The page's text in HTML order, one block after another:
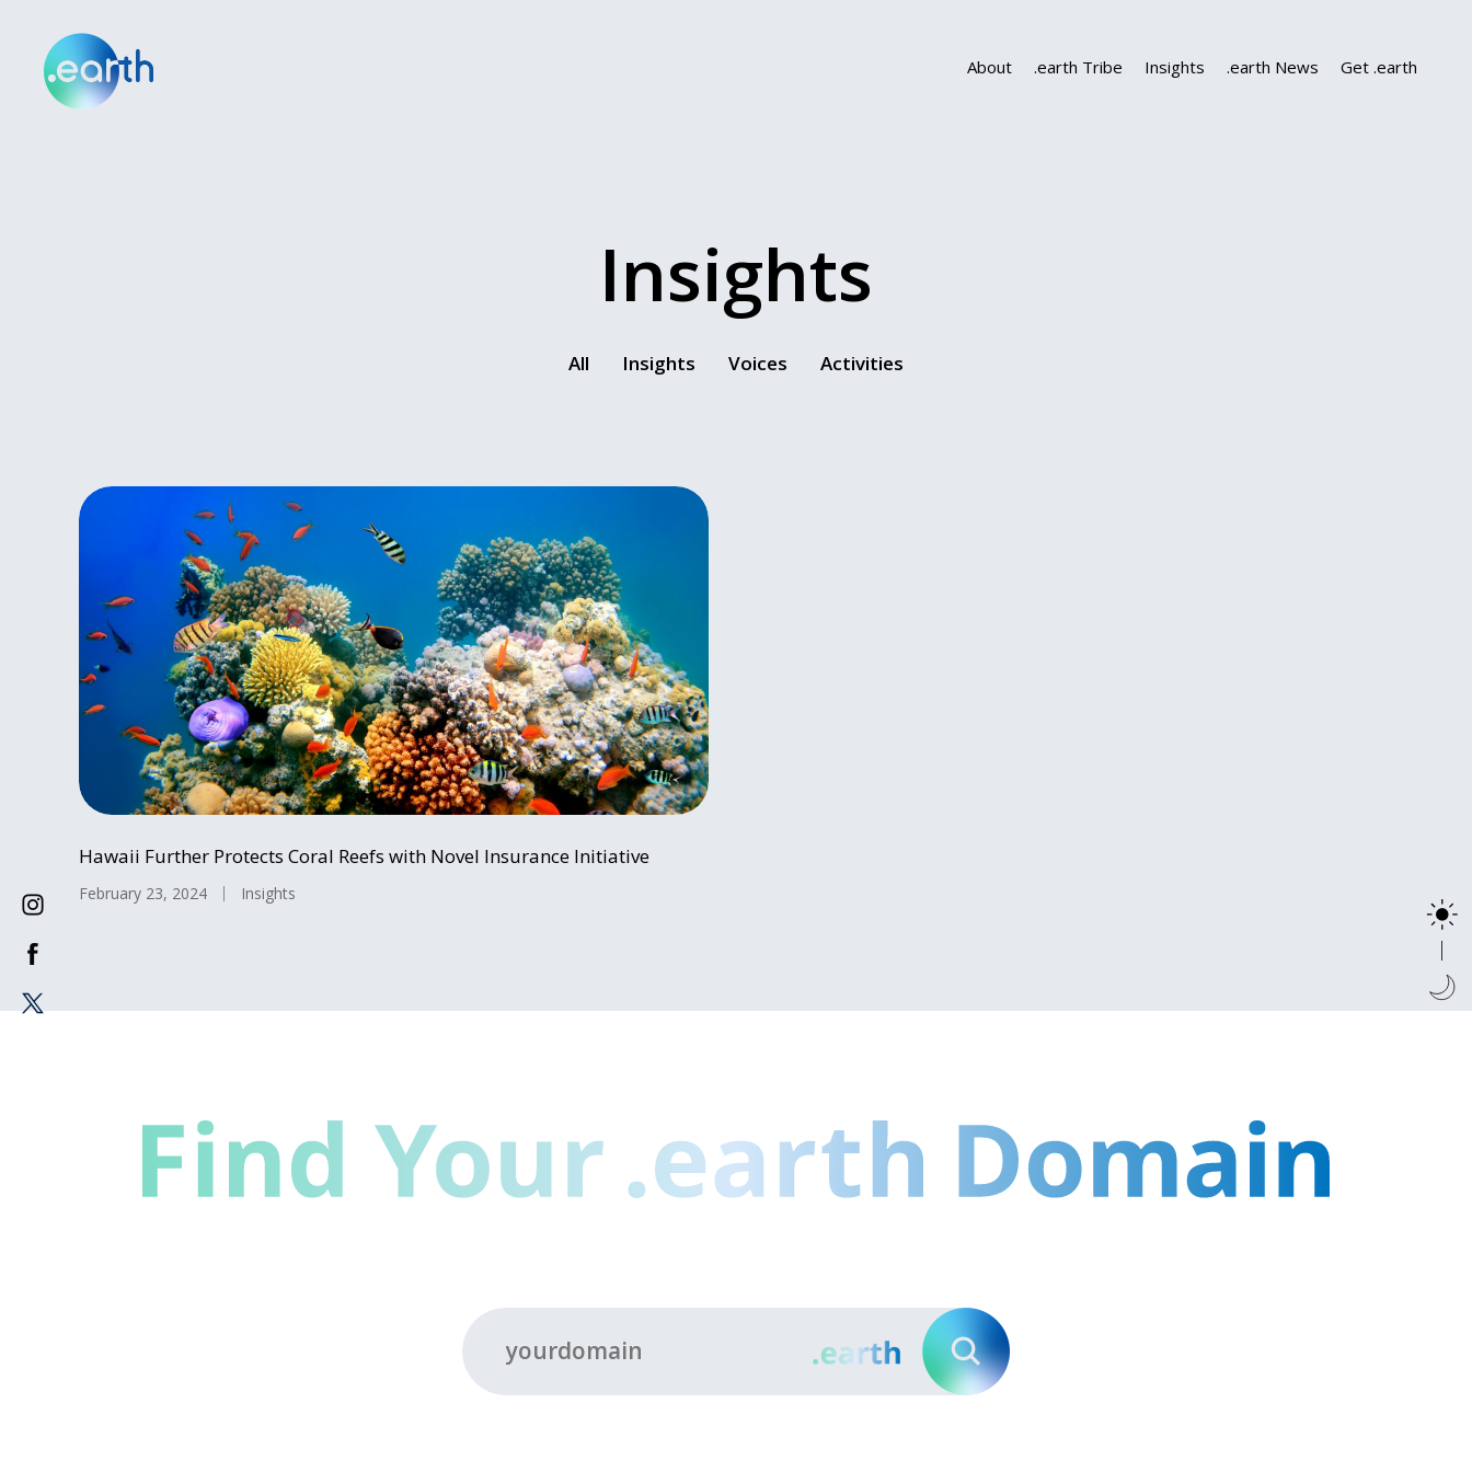
About .earth Tribe Insights .earth News Get .earth
Insights
All Insights Voices Activities
Hawaii Further Protects Coral Reefs with Novel Insurance Initiative
February 23, 2024 Insights